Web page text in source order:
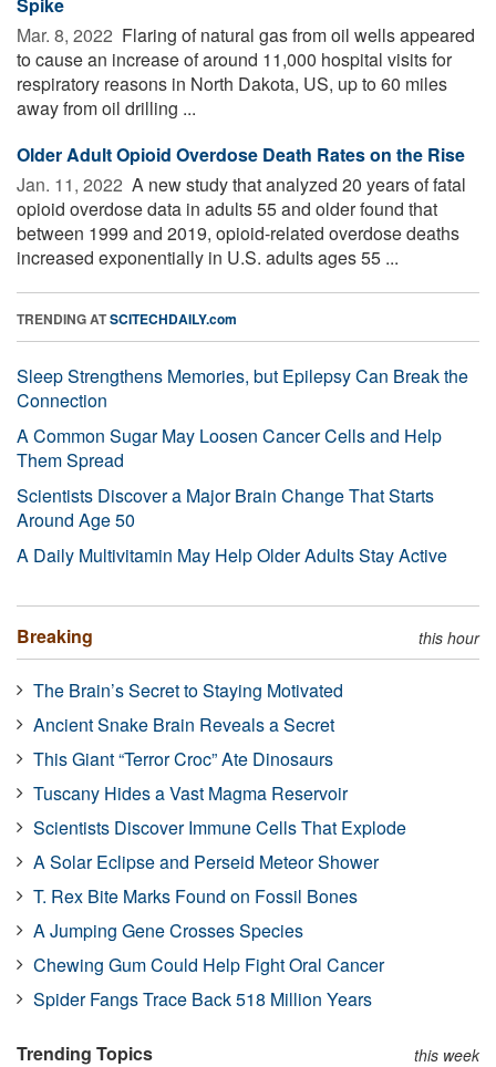
Mar. 8, 2022  Flaring of natural gas from oil wells appeared
to cause an increase of around 11,000 hospital visits for
respiratory reasons in North Dakota, US, up to 60 miles
away from oil drilling ...
Older Adult Opioid Overdose Death Rates on the Rise
Jan. 11, 2022  A new study that analyzed 20 years of fatal
opioid overdose data in adults 55 and older found that
between 1999 and 2019, opioid-related overdose deaths
increased exponentially in U.S. adults ages 55 ...
TRENDING ATSCITECHDAILY.com
Sleep Strengthens Memories, but Epilepsy Can Break the
Connection
A Common Sugar May Loosen Cancer Cells and Help
Them Spread
Scientists Discover a Major Brain Change That Starts
Around Age 50
A Daily Multivitamin May Help Older Adults Stay Active
Breaking this hour
The Brain’s Secret to Staying Motivated
Ancient Snake Brain Reveals a Secret
This Giant “Terror Croc” Ate Dinosaurs
Tuscany Hides a Vast Magma Reservoir
Scientists Discover Immune Cells That Explode
A Solar Eclipse and Perseid Meteor Shower
T. Rex Bite Marks Found on Fossil Bones
A Jumping Gene Crosses Species
Chewing Gum Could Help Fight Oral Cancer
Spider Fangs Trace Back 518 Million Years
Trending Topics this week